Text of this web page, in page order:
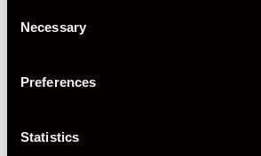
Selection
Necessary
Preferences
Statistics
Fuel